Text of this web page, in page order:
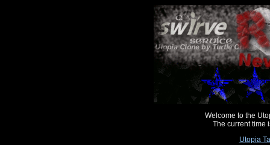
Welcome to the
The current time
Utopia